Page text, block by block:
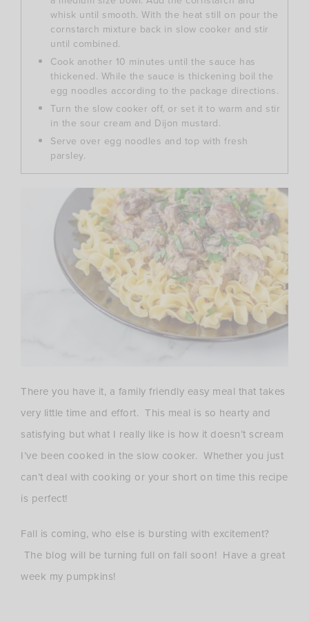
whisk until smooth. With the heat still on pour the
cornstarch mixture back in slow cooker and stir
until combined.
Cook another 10 minutes until the sauce has
thickened. While the sauce is thickening boil the
egg noodles according to the package directions.
Turn the slow cooker off, or set it to warm and stir
in the sour cream and Dijon mustard.
Serve over egg noodles and top with fresh
parsley.
There you have it, a family friendly easy meal that takes
very little time and effort. This meal is so hearty and
satisfying but what I really like is how it doesn’t scream
I’ve been cooked in the slow cooker. Whether you just
can’t deal with cooking or your short on time this recipe
is perfect!
Fall is coming, who else is bursting with excitement?
The blog will be turning full on fall soon! Have a great
week my pumpkins!